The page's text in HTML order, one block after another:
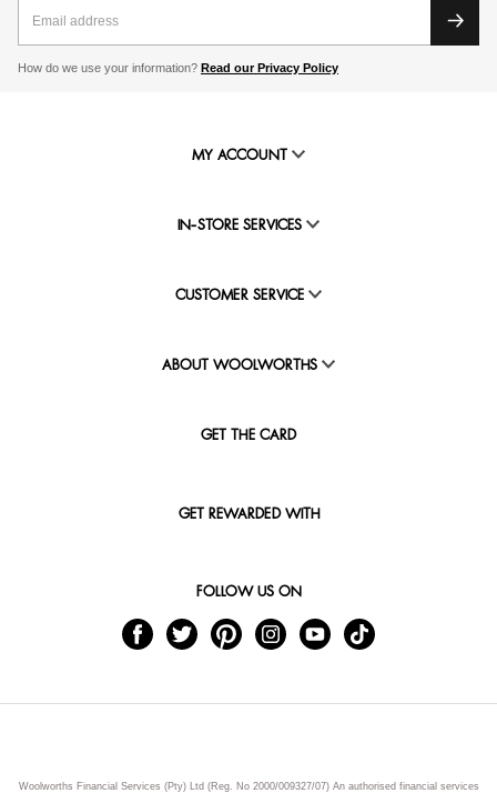
How do we use your information? Read our Privacy Policy
MY ACCOUNT
IN-STORE SERVICES
CUSTOMER SERVICE
ABOUT WOOLWORTHS
GET THE CARD
GET REWARDED WITH
FOLLOW US ON
Woolworths Financial Services (Pty) Ltd (Reg. No 2000/009327/07) An authorised financial services